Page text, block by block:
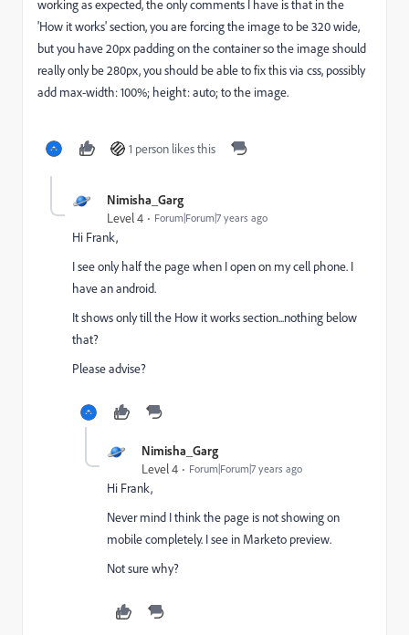
working as expected, the only comments I have is that in the
'How it works' section, you are forcing the image to be 320 wide,
but you have 20px padding on the container so the image should
really only be 280px, you should be able to fix this via css, possibly
add max-width: 100%; height: auto; to the image.
1 person likes this
Nimisha_Garg
Level 4 Forum|Forum|7 years ago
Hi Frank,
I see only half the page when I open on my cell phone. I
have an android.
It shows only till the How it works section...nothing below
that?
Please advise?
Nimisha_Garg
Level 4 Forum|Forum|7 years ago
Hi Frank,
Never mind I think the page is not showing on
mobile completely. I see in Marketo preview.
Not sure why?